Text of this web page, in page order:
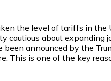
the level of tariffs in the
cautious about expanding
announced by the
This is one of the key